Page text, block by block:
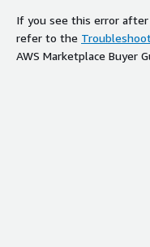
If you see this error
refer to the
AWS Marketplace Buyer